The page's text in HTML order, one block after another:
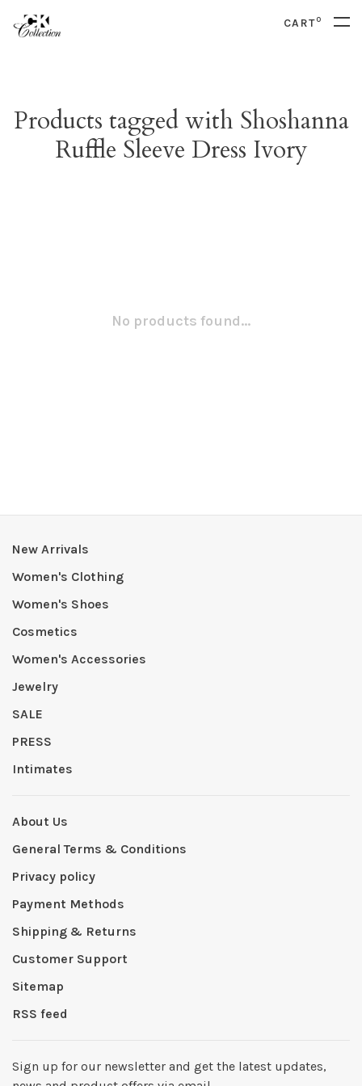
CART0
Products tagged with Shoshanna
Ruffle Sleeve Dress Ivory
No products found...
New Arrivals
Women's Clothing
Women's Shoes
Cosmetics
Women's Accessories
Jewelry
SALE
PRESS
Intimates
About Us
General Terms & Conditions
Privacy policy
Payment Methods
Shipping & Returns
Customer Support
Sitemap
RSS feed
Sign up for our newsletter and get the latest updates,